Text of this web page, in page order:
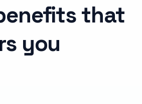
that
you